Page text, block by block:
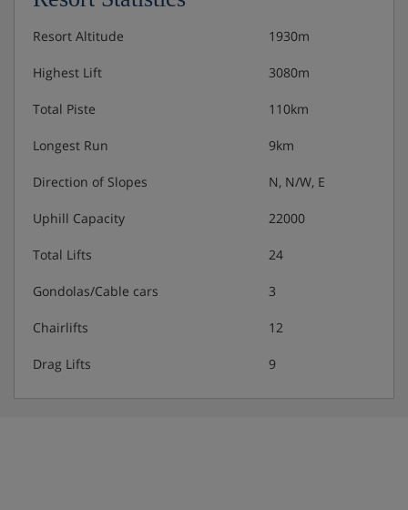
and midnight buffet included
area
Gluten free options available on request
meals.
Resort Altitude 1930m
Highest Lift 3080m
Total Piste 110km
Longest Run 9km
Direction of Slopes N, N/W, E
Uphill Capacity 22000
Total Lifts 24
Gondolas/Cable cars 3
Chairlifts 12
Drag Lifts 9